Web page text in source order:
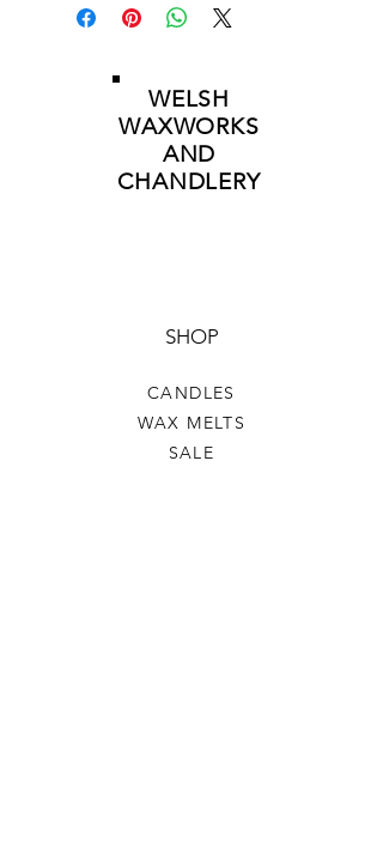
WELSH
WAXWORKS
AND
CHANDLERY
SHOP
CANDLES
WAX MELTS
SALE